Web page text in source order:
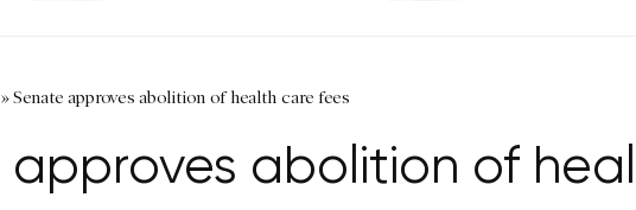
»Senate approves abolition of health care fees
approves abolition of